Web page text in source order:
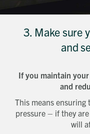
3. Make sure
and
If you maintain
and
This means
pressure – if they
will